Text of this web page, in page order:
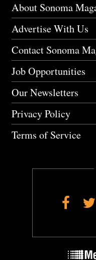
About Sonoma
Advertise With Us
Contact Sonoma
Job Opportunities
Our Newsletters
Privacy Policy
Terms of Service